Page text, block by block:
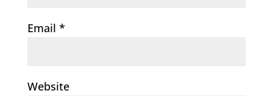
Email *
Website